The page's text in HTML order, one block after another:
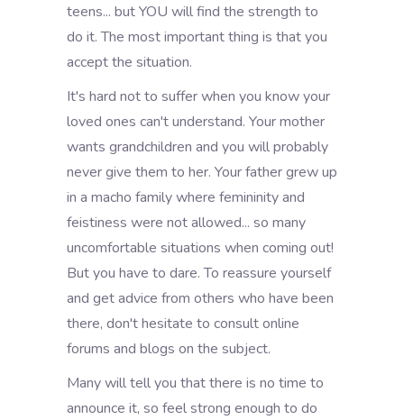
teens... but YOU will find the strength to
do it. The most important thing is that you
accept the situation.
It's hard not to suffer when you know your
loved ones can't understand. Your mother
wants grandchildren and you will probably
never give them to her. Your father grew up
in a macho family where femininity and
feistiness were not allowed... so many
uncomfortable situations when coming out!
But you have to dare. To reassure yourself
and get advice from others who have been
there, don't hesitate to consult online
forums and blogs on the subject.
Many will tell you that there is no time to
announce it, so feel strong enough to do